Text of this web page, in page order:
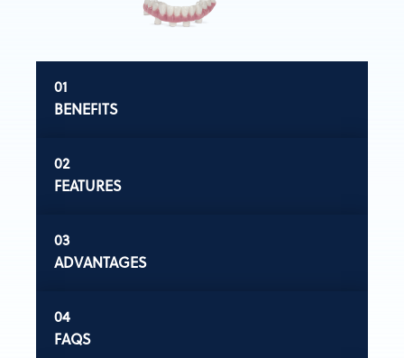
BENEFITS
FEATURES
ADVANTAGES
FAQS